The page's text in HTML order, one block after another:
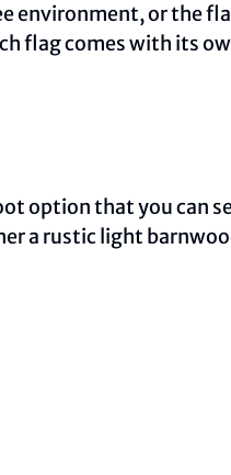
environment, or the
flag comes with its
option that you can
a rustic light